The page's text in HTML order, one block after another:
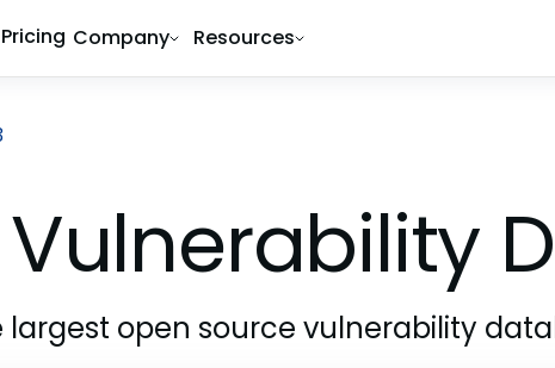
Pricing Company Resources
largest open source vulnerability